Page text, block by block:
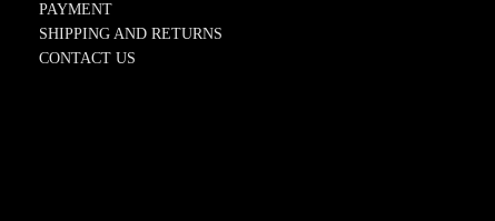
PAYMENT
SHIPPING AND RETURNS
CONTACT US